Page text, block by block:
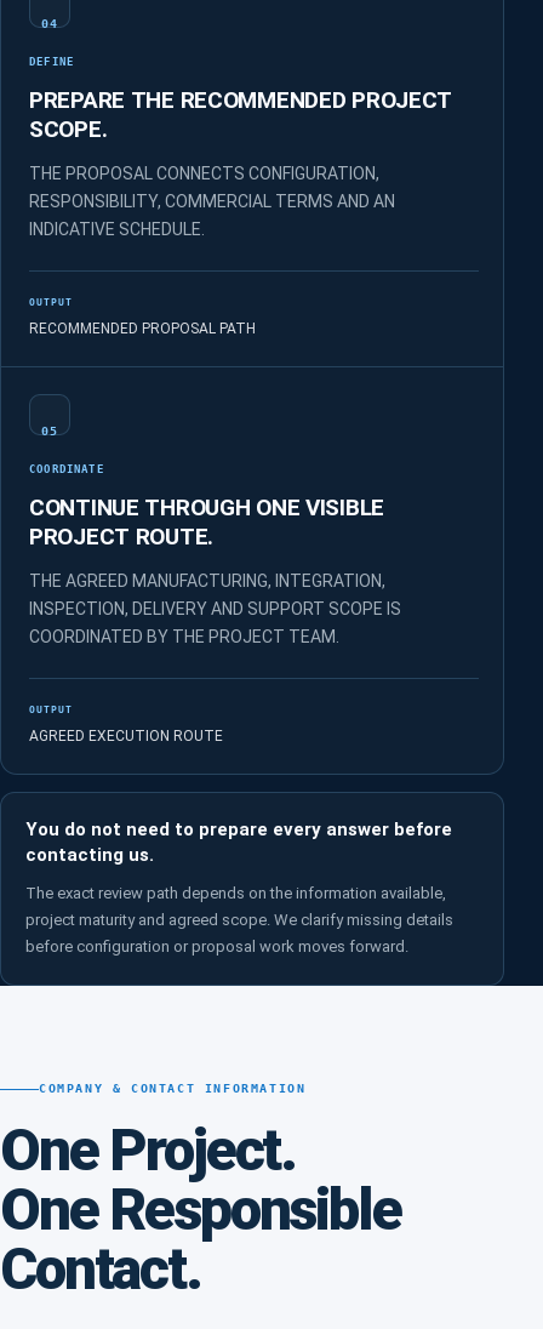
04
DEFINE
PREPARE THE RECOMMENDED PROJECT
SCOPE.
THE PROPOSAL CONNECTS CONFIGURATION,
RESPONSIBILITY, COMMERCIAL TERMS AND AN
INDICATIVE SCHEDULE.
OUTPUT
RECOMMENDED PROPOSAL PATH
05
COORDINATE
CONTINUE THROUGH ONE VISIBLE
PROJECT ROUTE.
THE AGREED MANUFACTURING, INTEGRATION,
INSPECTION, DELIVERY AND SUPPORT SCOPE IS
COORDINATED BY THE PROJECT TEAM.
OUTPUT
AGREED EXECUTION ROUTE
You do not need to prepare every answer before
contacting us.
The exact review path depends on the information available,
project maturity and agreed scope. We clarify missing details
before configuration or proposal work moves forward.
COMPANY & CONTACT INFORMATION
One Project.
One Responsible
Contact.